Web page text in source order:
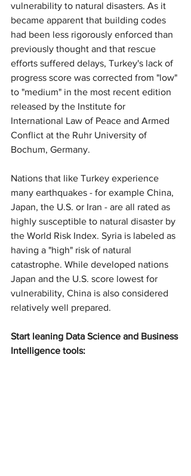
vulnerability to natural disasters. As it
became apparent that building codes
had been less rigorously enforced than
previously thought and that rescue
efforts suffered delays, Turkey's lack of
progress score was corrected from "low"
to "medium" in the most recent edition
released by the Institute for
International Law of Peace and Armed
Conflict at the Ruhr University of
Bochum, Germany.
Nations that like Turkey experience
many earthquakes - for example China,
Japan, the U.S. or Iran - are all rated as
highly susceptible to natural disaster by
the World Risk Index. Syria is labeled as
having a "high" risk of natural
catastrophe. While developed nations
Japan and the U.S. score lowest for
vulnerability, China is also considered
relatively well prepared.
Start leaning Data Science and Business
Intelligence tools: